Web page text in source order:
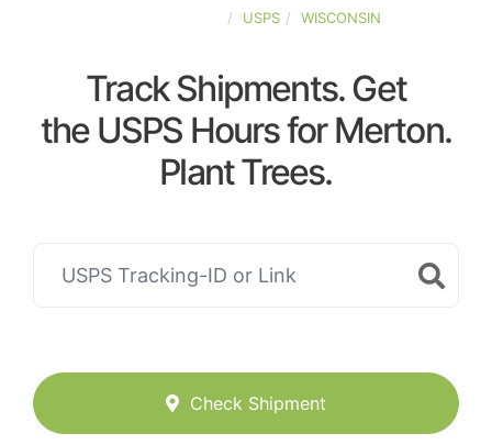
USPS WISCONSIN
Track Shipments. Get
the USPS Hours for Merton.
Plant Trees.
Check Shipment